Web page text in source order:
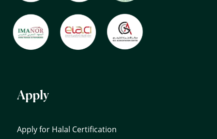
Apply
Apply for Halal Certification